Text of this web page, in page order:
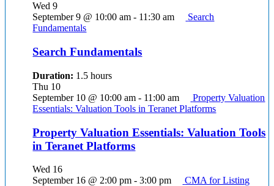
Wed9
September 9 @ 10:00 am - 11:30 am
Search
Fundamentals
Search Fundamentals
Duration: 1.5 hours
Thu 10
September 10 @ 10:00 am - 11:00 am
Property Valuation
Essentials: Valuation Tools in Teranet Platforms
Property Valuation Essentials: Valuation Tools
in Teranet Platforms
Wed 16
September 16 @ 2:00 pm -3:00 pm CMA for Listing